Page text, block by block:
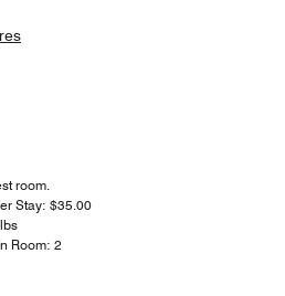
room.
Stay: $35.00
Room: 2